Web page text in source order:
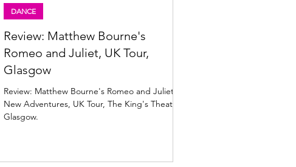
Review: Matthew Bourne's
Romeo and Juliet, UK Tour,
Glasgow
Review: Matthew Bourne's Romeo and Juliet,
New Adventures, UK Tour, The King's Theatre,
Glasgow.
DANCE